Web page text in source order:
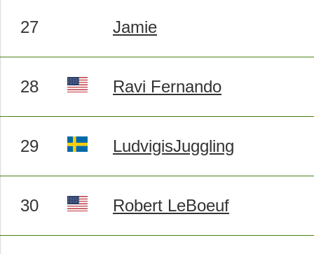
27 Jamie
28 Ravi Fernando
29 LudvigisJuggling
30 Robert LeBoeuf